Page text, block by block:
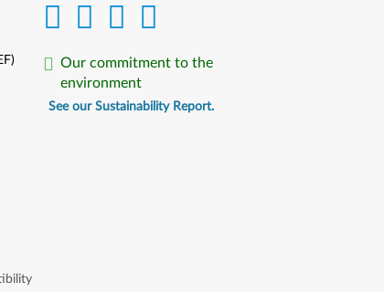
Our commitment to the
environment
See our Sustainability Report.